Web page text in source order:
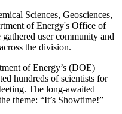
Sciences, Geosciences,
of Energy's Office of
user community and
the division.
of Energy’s (DOE)
hundreds of scientists for
The long-awaited
theme: “It’s Showtime!”